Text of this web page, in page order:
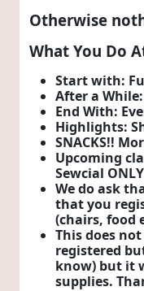
Otherwise
What You Do
Start with:
After a
End With:
Highlights:
SNACKS!!
Upcoming
Sewcial
We do ask
that you
(chairs, food
This does
registered
know) but it
supplies.